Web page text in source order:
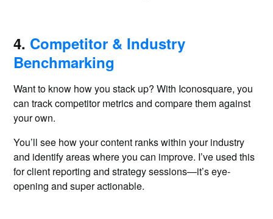
4. Competitor & Industry
Benchmarking
Want to know how you stack up? With Iconosquare, you
can track competitor metrics and compare them against
your own.
You’ll see how your content ranks within your industry
and identify areas where you can improve. I’ve used this
for client reporting and strategy sessions—it’s eye-
opening and super actionable.